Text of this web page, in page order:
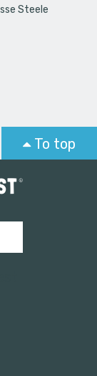
Steele
To top